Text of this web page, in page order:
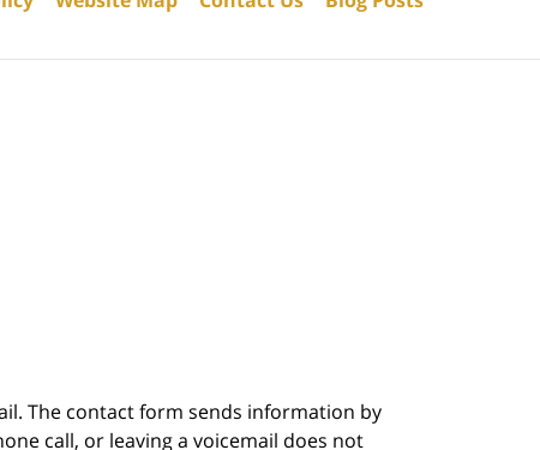
The contact form sends information by
call, or leaving a voicemail does not